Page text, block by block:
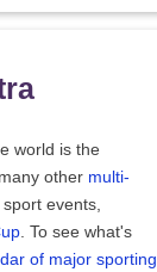
world is the
other multi-
events,
. To see what's
of major sporting